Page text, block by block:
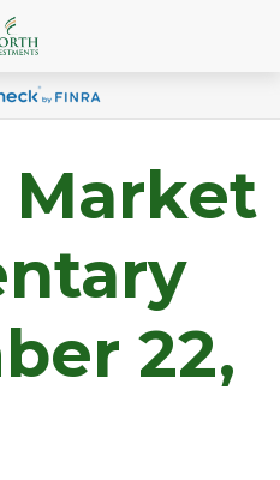
22,